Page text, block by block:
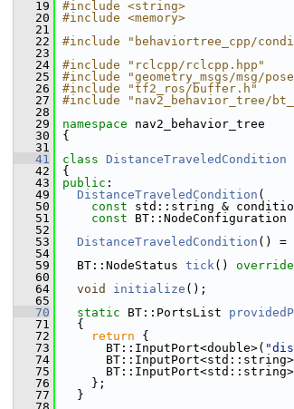
   19
#include <string>
   20
#include <memory>
   21
   22
#include "behaviortree_cpp/
   23
   24
#include "rclcpp/rclcpp.hpp"
   25
#include "geometry_msgs/msg/
   26
#include "tf2_ros/buffer.h"
   27
#include "nav2_behavior_tree/
   28
   29
namespace nav2_behavior_tree
   30
{
   31
   41
class DistanceTraveledCondition
   42
{
   43
public :
   49
DistanceTraveledCondition (
   50
const std::string &
   51
const
   52
   53
DistanceTraveledCondition () =
   54
   59
BT::NodeStatus tick() override
   60
   64
void initialize ();
   65
   70
static BT::PortsList
   71
{
   72
return {
   73
BT::InputPort<double>(
   74
   75
   76
};
   77
}